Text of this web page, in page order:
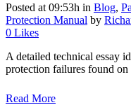
Posted at 09:53h in Blog,
Protection Manual by
0 Likes
A detailed technical essay
protection failures found on
Read More